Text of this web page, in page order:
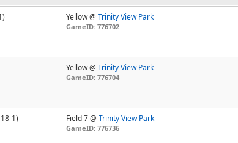
Yellow @Trinity View Park
GameID: 776702
Yellow @Trinity View Park
GameID: 776704
1)
Field 7 @Trinity View Park
GameID: 776736